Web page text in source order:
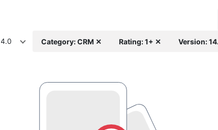
Category: CRM ✕ Rating: 1+ ✕ Version: